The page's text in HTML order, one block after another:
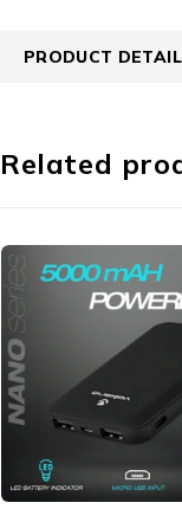
PRODUCT
Related